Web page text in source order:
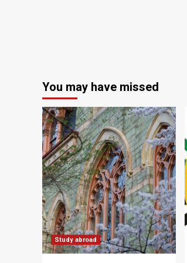
You may have missed
Study abroad